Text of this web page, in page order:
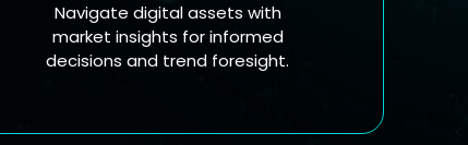
Navigate digital assets with
market insights for informed
decisions and trend foresight.